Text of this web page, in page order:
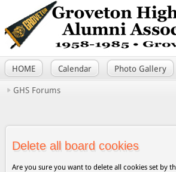
HOME Calendar Photo Gallery
GHS Forums
Delete all board cookies
Are you sure you want to delete all cookies set by